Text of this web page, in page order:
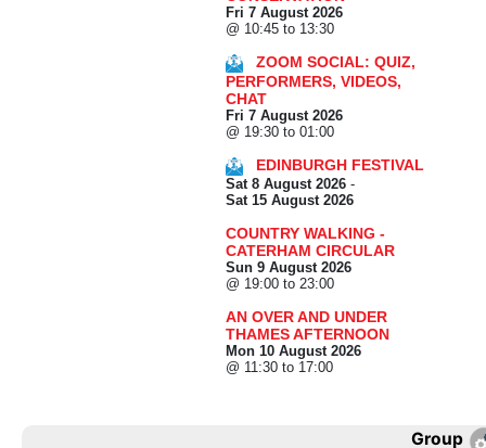
Fri 7 August 2026
@ 10:45 to 13:30
ZOOM SOCIAL: QUIZ,
PERFORMERS, VIDEOS,
CHAT
Fri 7 August 2026
@ 19:30 to 01:00
EDINBURGH FESTIVAL
Sat 8 August 2026 -
Sat 15 August 2026
COUNTRY WALKING -
CATERHAM CIRCULAR
Sun 9 August 2026
@ 19:00 to 23:00
AN OVER AND UNDER
THAMES AFTERNOON
Mon 10 August 2026
@ 11:30 to 17:00
Group